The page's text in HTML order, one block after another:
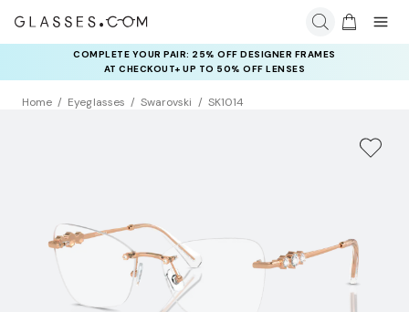
COMPLETE YOUR PAIR: 25% OFF DESIGNER FRAMES
AT CHECKOUT+ UP TO 50% OFF LENSES
Home Eyeglasses Swarovski SK1014